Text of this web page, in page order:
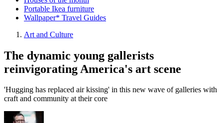
Portable Ikea furniture
Wallpaper* Travel Guides
Art and Culture
The dynamic young gallerists
reinvigorating America's art scene
'Hugging has replaced air kissing' in this new wave of galleries with
craft and community at their core